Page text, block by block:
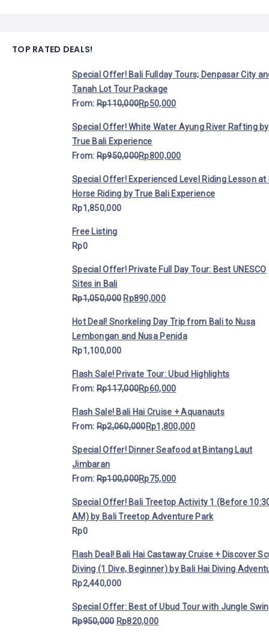
TOP RATED DEALS!
Special Offer! Bali Fullday Tours; Denpasar City
Tanah Lot Tour Package
From:Rp110,000Rp50,000
Special Offer! White Water Ayung River Rafting by
True Bali Experience
From:Rp950,000Rp800,000
Special Offer! Experienced Level Riding Lesson at
Horse Riding by True Bali Experience
Rp1,850,000
Free Listing
Rp0
Special Offer! Private Full Day Tour: Best UNESCO
Sites in Bali
Rp1,050,000 Rp890,000
Hot Deal! Snorkeling Day Trip from Bali to Nusa
Lembongan and Nusa Penida
Rp1,100,000
Flash Sale! Private Tour: Ubud Highlights
From:Rp117,000Rp60,000
Flash Sale! Bali Hai Cruise + Aquanauts
From:Rp2,060,000Rp1,800,000
Special Offer! Dinner Seafood at Bintang Laut
Jimbaran
From:Rp100,000Rp75,000
Special Offer! Bali Treetop Activity 1 (Before
AM) by Bali Treetop Adventure Park
Rp0
Flash Deal! Bali Hai Castaway Cruise + Discover
Diving (1 Dive, Beginner) by Bali Hai Diving
Rp2,440,000
Special Offer: Best of Ubud Tour with Jungle
Rp950,000 Rp820,000